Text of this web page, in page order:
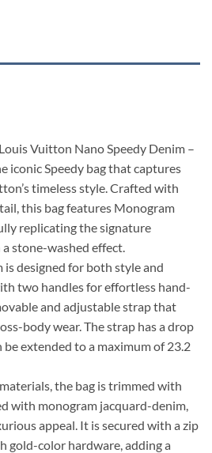
Vuitton Nano Speedy Denim –
iconic Speedy bag that captures
timeless style. Crafted with
this bag features Monogram
replicating the signature
stone-washed effect.
is designed for both style and
two handles for effortless hand-
and adjustable strap that
body wear. The strap has a drop
be extended to a maximum of 23.2
the bag is trimmed with
with monogram jacquard-denim,
appeal. It is secured with a zip
gold-color hardware, adding a